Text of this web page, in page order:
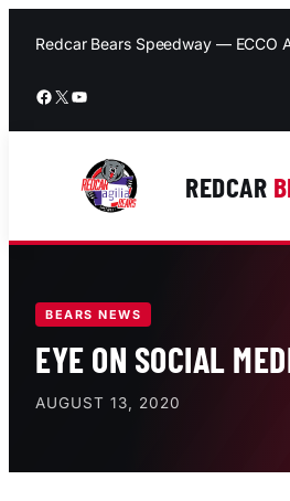
Redcar Bears Speedway — ECCO
Facebook
X YouTube
REDCAR
BEARS NEWS
EYE ON SOCIAL
AUGUST 13, 2020